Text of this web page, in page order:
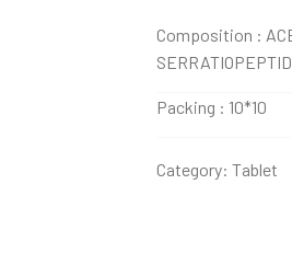
Composition :
Packing : 10*10
Category:Tablet